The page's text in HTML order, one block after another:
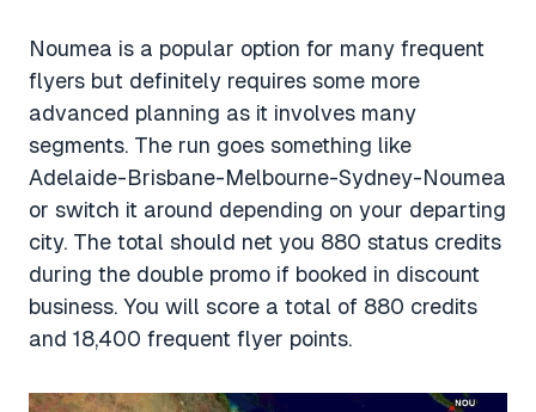
Noumea is a popular option for many frequent
flyers but definitely requires some more
advanced planning as it involves many
segments. The run goes something like
Adelaide-Brisbane-Melbourne-Sydney-Noumea
or switch it around depending on your departing
city. The total should net you 880 status credits
during the double promo if booked in discount
business. You will score a total of 880 credits
and 18,400 frequent flyer points.